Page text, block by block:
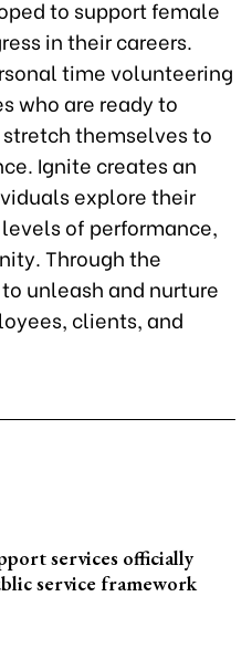
to support female
in their careers.
time volunteering
who are ready to
themselves to
Ignite creates an
explore their
of performance,
Through the
unleash and nurture
clients, and
services officially
service framework